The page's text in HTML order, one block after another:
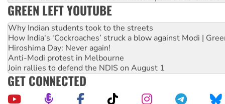
GREEN LEFT YOUTUBE
Why Indian students took to the streets
How India's ‘Cockroaches’ struck a blow against Modi |
Hiroshima Day: Never again!
Anti-Modi protest in Melbourne
Join rallies to defend the NDIS on August 1
GET CONNECTED